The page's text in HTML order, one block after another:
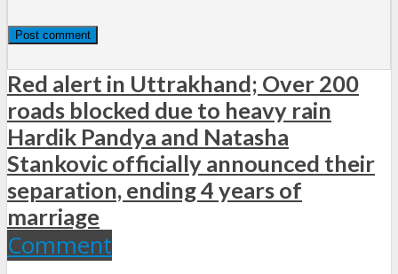
Red alert in Uttrakhand; Over 200
roads blocked due to heavy rain
Hardik Pandya and Natasha
Stankovic officially announced their
separation, ending 4 years of
marriage
Comment